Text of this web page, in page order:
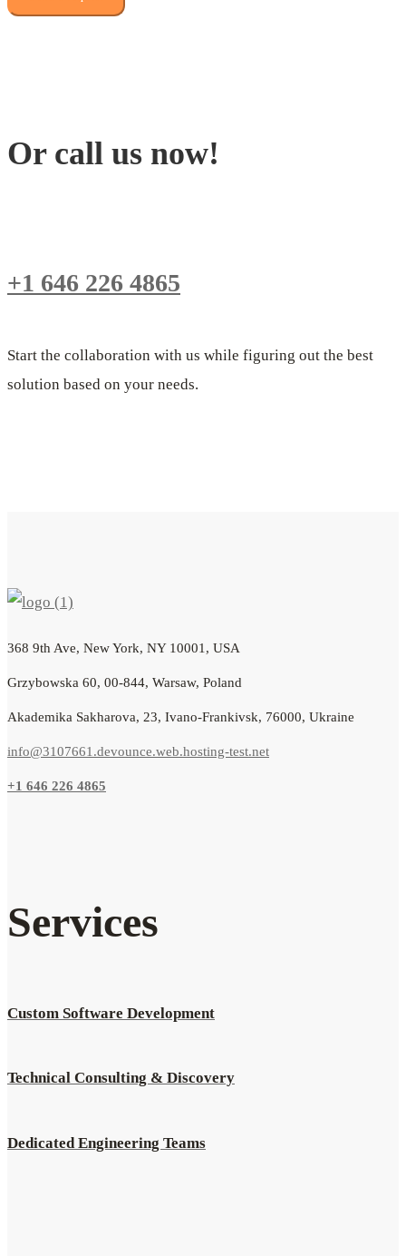
Or call us now!
+1 646 226 4865
Start the collaboration with us while figuring out the best
solution based on your needs.
368 9th Ave, New York, NY 10001, USA
Grzybowska 60, 00-844, Warsaw, Poland
Akademika Sakharova, 23, Ivano-Frankivsk, 76000, Ukraine
info@3107661.devounce.web.hosting-test.net
+1 646 226 4865
Services
Custom Software Development
Technical Consulting & Discovery
Dedicated Engineering Teams